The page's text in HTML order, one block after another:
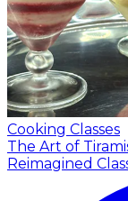
Cooking Classes
The Art of
Reimagined